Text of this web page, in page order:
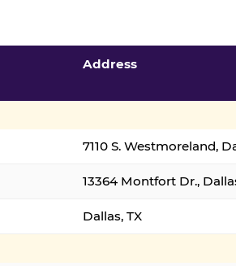
Address
7110 S. Westmoreland,
13364 Montfort Dr.,
Dallas, TX